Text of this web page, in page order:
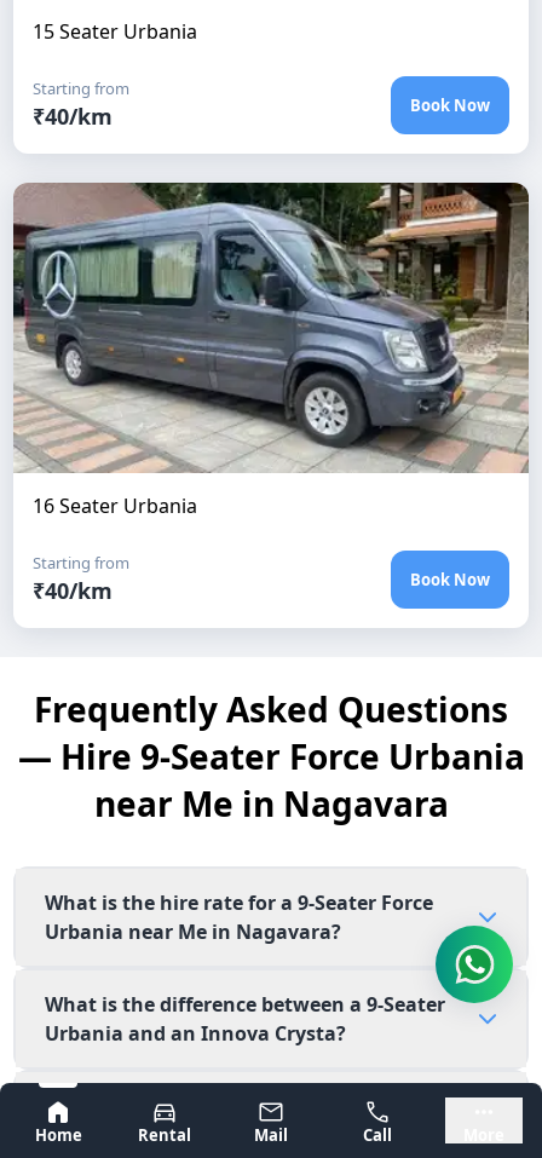
Bangalore
Mysore
Home
Rental Mail Call
15 Seater Urbania
Starting from
₹40/km Book Now
16 Seater Urbania
Starting from
₹40/km Book Now
Frequently Asked Questions
— Hire 9-Seater Force Urbania
near Me in Nagavara
What is the hire rate for a 9-Seater Force
Urbania near Me in Nagavara?
What is the difference between a 9-Seater
Urbania and an Innova Crysta?
Is the 9-Seater Force Urbania available near
me in Nagavara for corporate outings?